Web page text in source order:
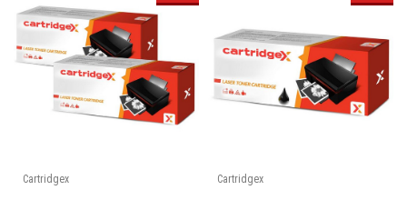
Cartridgex Cartridgex